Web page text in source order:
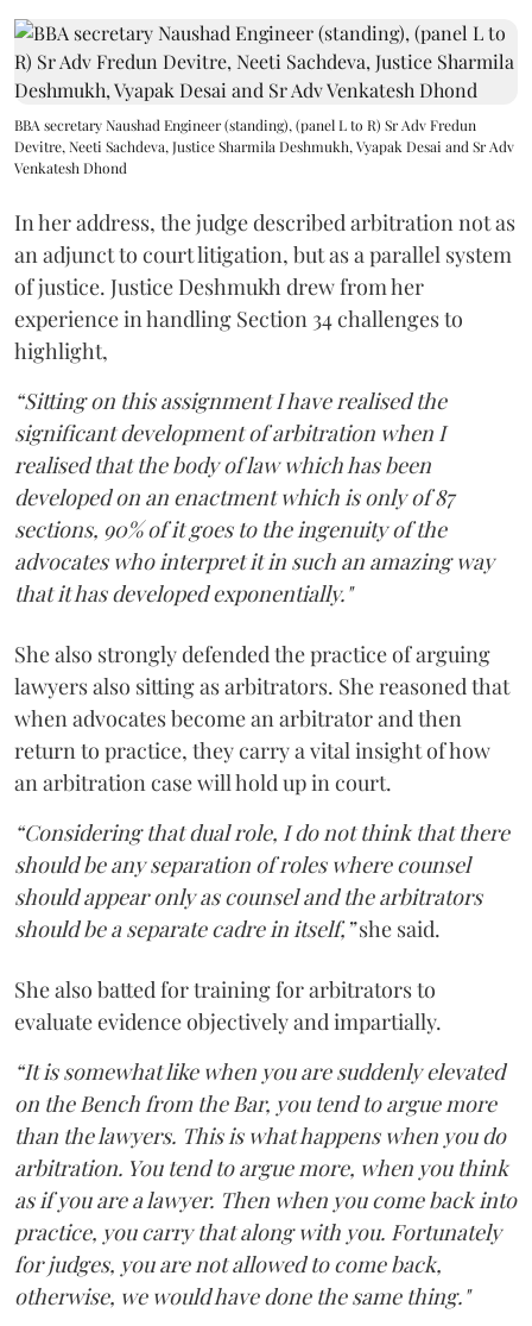
BBA secretary Naushad Engineer (standing), (panel L to R) Sr Adv Fredun
Devitre, Neeti Sachdeva, Justice Sharmila Deshmukh, Vyapak Desai and Sr Adv
Venkatesh Dhond
In her address, the judge described arbitration not as
an adjunct to court litigation, but as a parallel system
of justice. Justice Deshmukh drew from her
experience in handling Section 34 challenges to
highlight,
“Sitting on this assignment I have realised the
significant development of arbitration when I
realised that the body of law which has been
developed on an enactment which is only of 87
sections, 90% of it goes to the ingenuity of the
advocates who interpret it in such an amazing way
that it has developed exponentially."
She also strongly defended the practice of arguing
lawyers also sitting as arbitrators. She reasoned that
when advocates become an arbitrator and then
return to practice, they carry a vital insight of how
an arbitration case will hold up in court.
“Considering that dual role, I do not think that there
should be any separation of roles where counsel
should appear only as counsel and the arbitrators
should be a separate cadre in itself,”she said.
She also batted for training for arbitrators to
evaluate evidence objectively and impartially.
“It is somewhat like when you are suddenly elevated
on the Bench from the Bar, you tend to argue more
than the lawyers. This is what happens when you do
arbitration. You tend to argue more, when you think
as if you are a lawyer. Then when you come back into
practice, you carry that along with you. Fortunately
for judges, you are not allowed to come back,
otherwise, we would have done the same thing."